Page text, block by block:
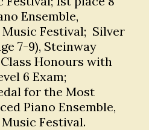
Ensemble,
Festival; Silver
7-9), Steinway
Honours with
6 Exam;
for the Most
Piano Ensemble,
Festival.